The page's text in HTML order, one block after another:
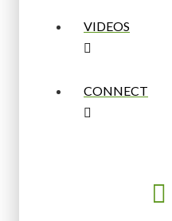
VIDEOS
CONNECT